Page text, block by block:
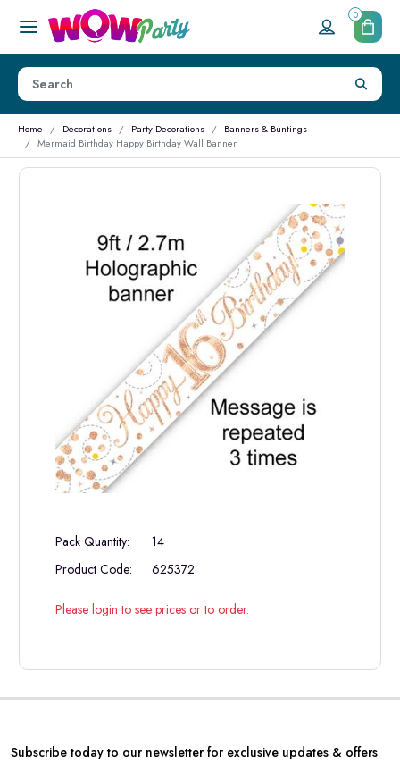
0
Home Decorations Party Decorations
Banners & Buntings
Mermaid Birthday Happy Birthday Wall Banner
Pack Quantity:
14
Product Code:
625372
Please login to see prices or to order.
Subscribe today to our newsletter for exclusive updates & offers